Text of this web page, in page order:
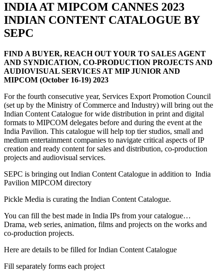
INDIA AT MIPCOM CANNES 2023
INDIAN CONTENT CATALOGUE BY
SEPC
FIND A BUYER, REACH OUT YOUR TO SALES AGENT
AND SYNDICATION, CO-PRODUCTION PROJECTS AND
AUDIOVISUAL SERVICES AT MIP JUNIOR AND
MIPCOM (October 16-19) 2023
For the fourth consecutive year, Services Export Promotion Council
(set up by the Ministry of Commerce and Industry) will bring out the
Indian Content Catalogue for wide distribution in print and digital
formats to MIPCOM delegates before and during the event at the
India Pavilion. This catalogue will help top tier studios, small and
medium entertainment companies to navigate critical aspects of IP
creation and ready content for sales and distribution, co-production
projects and audiovisual services.
SEPC is bringing out Indian Content Catalogue in addition to India
Pavilion MIPCOM directory
Pickle Media is curating the Indian Content Catalogue.
You can fill the best made in India IPs from your catalogue…
Drama, web series, animation, films and projects on the works and
co-production projects.
Here are details to be filled for Indian Content Catalogue
Fill separately forms each project